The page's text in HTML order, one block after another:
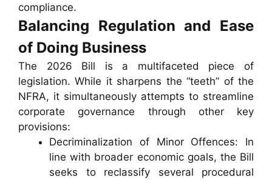
compliance.
Balancing Regulation and Ease
of Doing Business
The 2026 Bill is a multifaceted piece of
legislation. While it sharpens the “teeth” of the
NFRA, it simultaneously attempts to streamline
corporate governance through other key
provisions:
Decriminalization of Minor Offences: In
line with broader economic goals, the Bill
seeks to reclassify several procedural